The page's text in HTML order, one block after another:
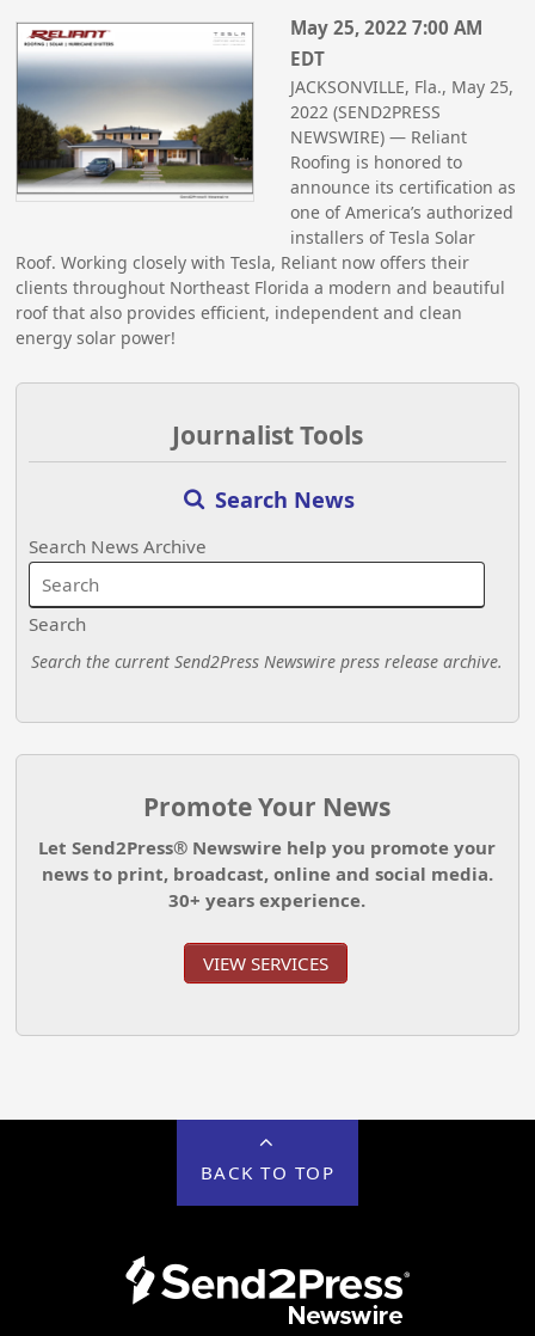
May 25, 2022 7:00 AM
EDT
JACKSONVILLE, Fla., May 25,
2022 (SEND2PRESS
NEWSWIRE) — Reliant
Roofing is honored to
announce its certification as
one of America’s authorized
installers of Tesla Solar
Roof. Working closely with Tesla, Reliant now offers their
clients throughout Northeast Florida a modern and beautiful
roof that also provides efficient, independent and clean
energy solar power!
Journalist Tools
Search News
Search News Archive
Search
Search the current Send2Press Newswire press release archive.
Promote Your News
Let Send2Press® Newswire help you promote your
news to print, broadcast, online and social media.
30+ years experience.
VIEW SERVICES
BACK TO TOP